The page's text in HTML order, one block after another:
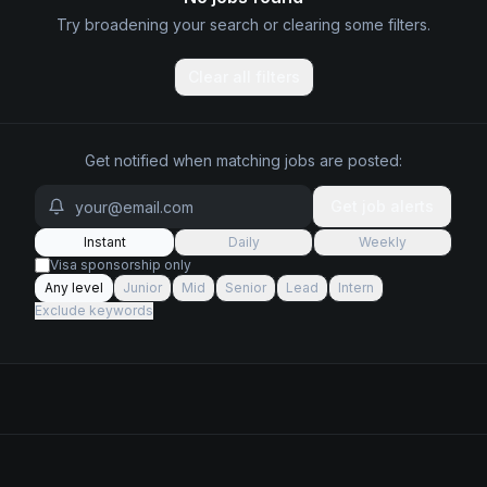
Try broadening your search or clearing some filters.
Get notified when matching jobs are posted:
Instant Daily
Weekly
Visa sponsorship only
Any level
Junior Mid Senior Lead
Intern
Exclude keywords